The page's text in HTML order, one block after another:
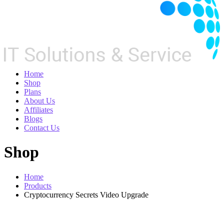
Home
Shop
Plans
About Us
Affiliates
Blogs
Contact Us
Shop
Home
Products
Cryptocurrency Secrets Video Upgrade